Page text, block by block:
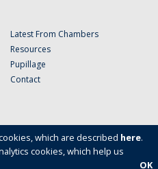
Latest From Chambers
Resources
Pupillage
Contact
which are described here.
cookies, which help us
OK